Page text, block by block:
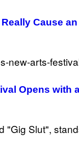
Cause
Opens with